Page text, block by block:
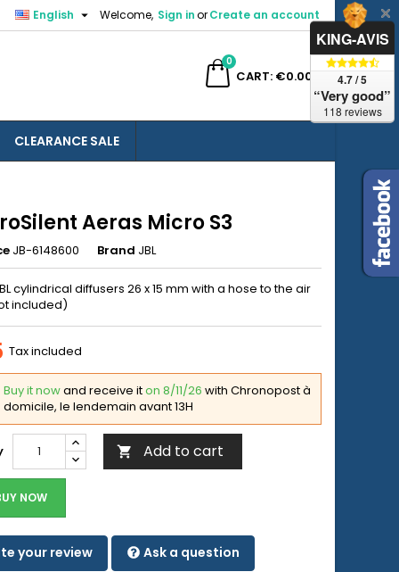
Welcome, Sign inorCreate an account
English 
CART
0
€0.00
CLEARANCE SALE
Aeras Micro S3
JB-6148600 Brand JBL
cylindrical diffusers 26 x 15 mm with a hose to the air
included)
Tax included
Buy it nowand receive iton 8/11/26 with Chronopost à
domicile, le lendemain avant 13H
 Add to cart
NOW
your review Ask a question
KING-AVIS
4.7 / 5
“Very good”
118 reviews